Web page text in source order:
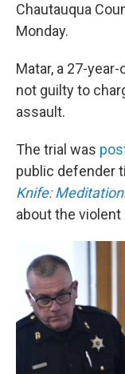
Chautauqua
Monday.
Matar, a 27-
not guilty to
assault.
The trial was
public defender
Knife:
about the violent